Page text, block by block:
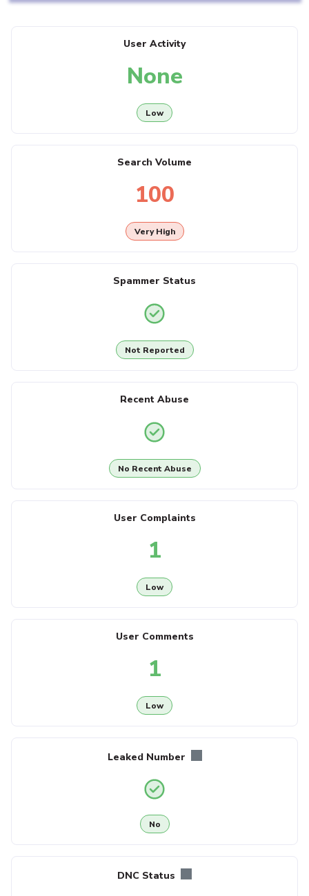
User Activity
None
Low
Search Volume
100
Very High
Spammer Status
Not Reported
Recent Abuse
No Recent Abuse
User Complaints
1
Low
User Comments
1
Low
Leaked Number
No
DNC Status